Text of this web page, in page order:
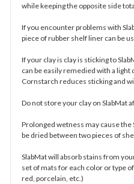
while keeping the opposite side
If you encounter problems with
piece of rubber shelf liner can be
If your clay is clay is sticking to
can be easily remedied with a
Cornstarch reduces sticking and
Do not store your clay on SlabMat
Prolonged wetness may cause the
be dried between two pieces of
SlabMat will absorb stains from
set of mats for each color or type
red, porcelain, etc.)